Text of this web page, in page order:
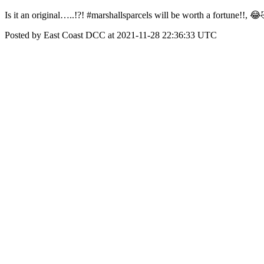
Is it an original…..!?! #marshallsparcels will be worth a fortune!!,
Posted by East Coast DCC at 2021-11-28 22:36:33 UTC